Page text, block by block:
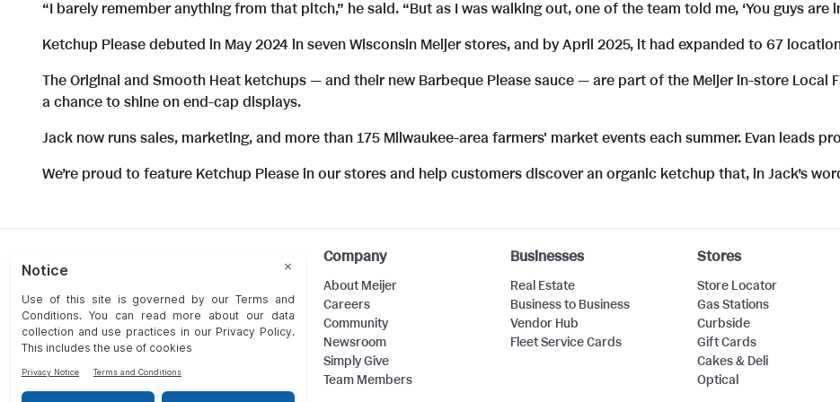
“I barely remember anything from that pitch,” he said. “But as I was walking out, one of the team told me, ‘You guys are
Ketchup Please debuted in May 2024 in seven Wisconsin Meijer stores, and by April 2025, it had expanded to 67
The Original and Smooth Heat ketchups — and their new Barbeque Please sauce — are part of the Meijer in-store
a chance to shine on end-cap displays.
Jack now runs sales, marketing, and more than 175 Milwaukee-area farmers' market events each summer. Evan leads
We’re proud to feature Ketchup Please in our stores and help customers discover an organic ketchup that, in Jack’s
Food Safety
Product Recalls
Returns
Company
About Meijer
Careers
Community
Newsroom
Simply Give
Team Members
Businesses
Real Estate
Business to Business
Vendor Hub
Fleet Service Cards
Stores
Store Locator
Gas Stations
Curbside
Gift Cards
Cakes & Deli
Optical